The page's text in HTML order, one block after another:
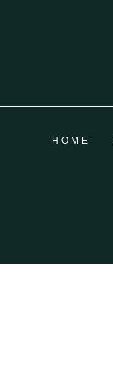
HOME